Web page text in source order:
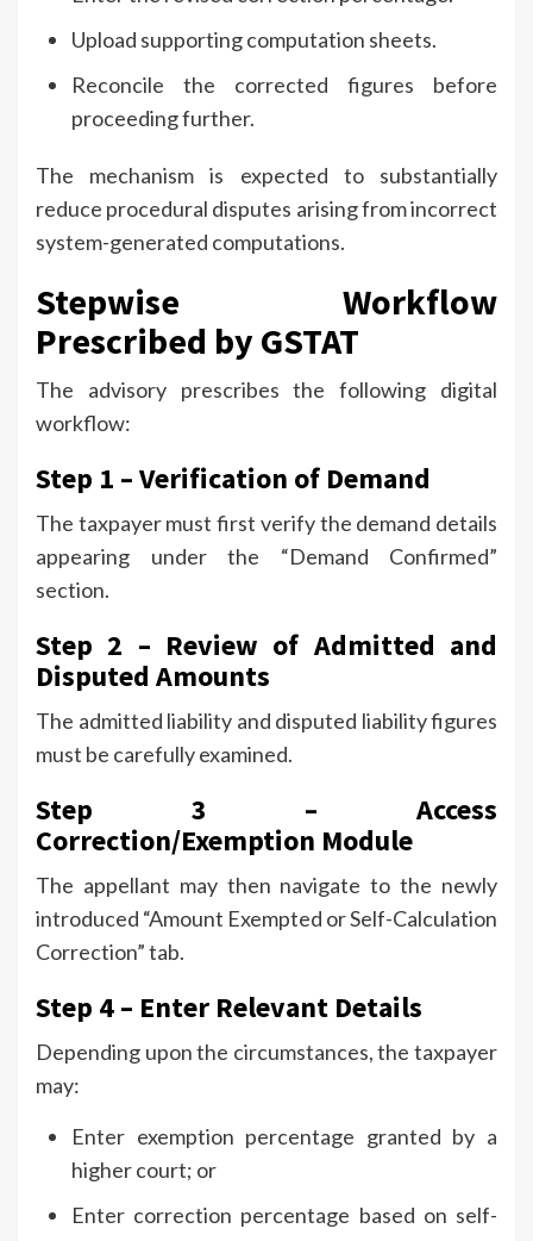
Upload supporting computation sheets.
Reconcile the corrected figures before
proceeding further.
The mechanism is expected to substantially
reduce procedural disputes arising from incorrect
system-generated computations.
Stepwise Workflow
Prescribed by GSTAT
The advisory prescribes the following digital
workflow:
Step 1 – Verification of Demand
The taxpayer must first verify the demand details
appearing under the “Demand Confirmed”
section.
Step 2 – Review of Admitted and
Disputed Amounts
The admitted liability and disputed liability figures
must be carefully examined.
Step 3 – Access
Correction/Exemption Module
The appellant may then navigate to the newly
introduced “Amount Exempted or Self-Calculation
Correction” tab.
Step 4 – Enter Relevant Details
Depending upon the circumstances, the taxpayer
may:
Enter exemption percentage granted by a
higher court; or
Enter correction percentage based on self-